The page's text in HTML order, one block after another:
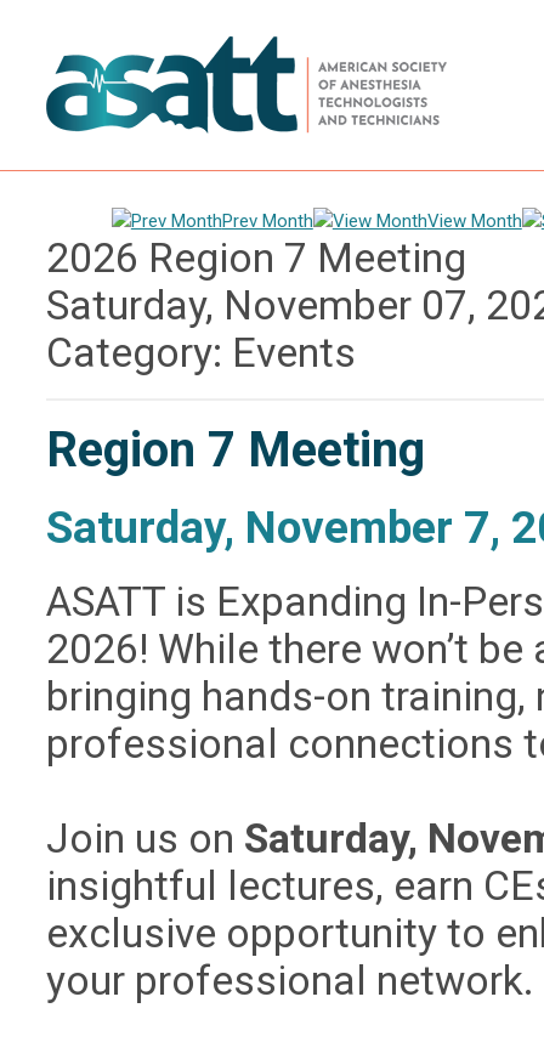
Prev Month View Month
2026 Region 7 Meeting
Saturday, November 07,
Category: Events
Region 7 Meeting
Saturday, November 7,
ASATT is Expanding In-
2026! While there won’t
bringing hands-on
professional connections
Join us on Saturday,
insightful lectures, earn
exclusive opportunity to
your professional network.